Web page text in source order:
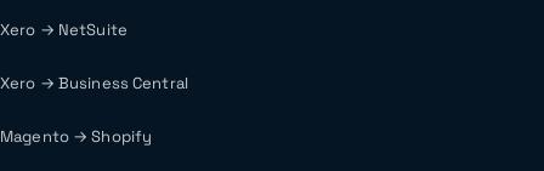
Xero → NetSuite
Xero → Business Central
Magento → Shopify